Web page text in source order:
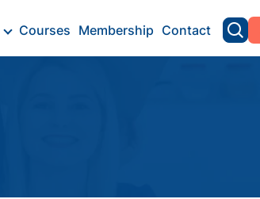
Courses Membership Contact